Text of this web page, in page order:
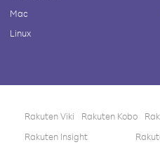
Mac
Linux
Rakuten Viki Rakuten Kobo
Rakuten Insight